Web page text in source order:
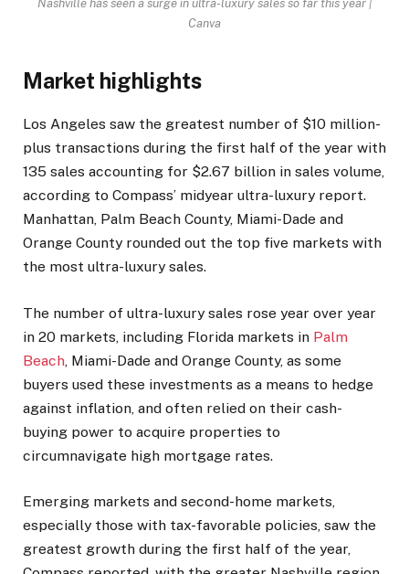
Nashville has seen a surge in ultra-luxury sales so far this year |
Canva
Market highlights
Los Angeles saw the greatest number of $10 million-
plus transactions during the first half of the year with
135 sales accounting for $2.67 billion in sales volume,
according to Compass’ midyear ultra-luxury report.
Manhattan, Palm Beach County, Miami-Dade and
Orange County rounded out the top five markets with
the most ultra-luxury sales.
The number of ultra-luxury sales rose year over year
in 20 markets, including Florida markets in Palm
Beach , Miami-Dade and Orange County, as some
buyers used these investments as a means to hedge
against inflation, and often relied on their cash-
buying power to acquire properties to
circumnavigate high mortgage rates.
Emerging markets and second-home markets,
especially those with tax-favorable policies, saw the
greatest growth during the first half of the year,